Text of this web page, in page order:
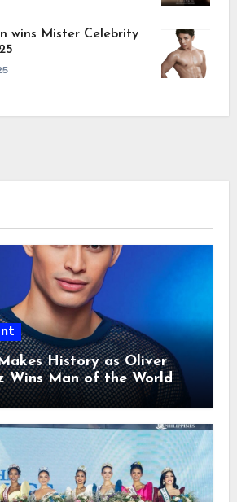
wins Mister Celebrity
History as Oliver
Wins Man of the World